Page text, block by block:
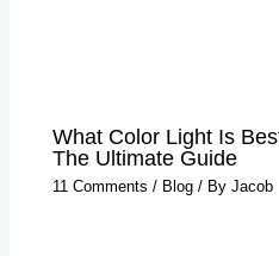
What Color Light Is
The Ultimate Guide
11 Comments / Blog / ByJacob